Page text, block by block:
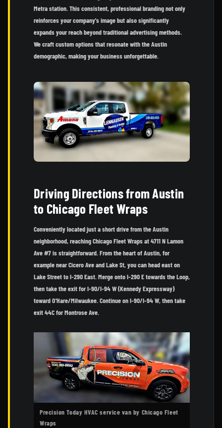
Metra station. This consistent, professional branding not only
reinforces your company's image but also significantly
expands your reach beyond traditional advertising methods.
We craft custom options that resonate with the Austin
demographic, making your business unforgettable.
Driving Directions from Austin
to Chicago Fleet Wraps
Conveniently located just a short drive from the Austin
neighborhood, reaching Chicago Fleet Wraps at 4711 N Lamon
Ave #7 is straightforward. From the heart of Austin, for
example near Cicero Ave and Lake St, you can head east on
Lake Street to I-290 East. Merge onto I-290 E towards the Loop,
then take the exit for I-90/I-94 W (Kennedy Expressway)
toward O'Hare/Milwaukee. Continue on I-90/I-94 W, then take
exit 44C for Montrose Ave.
Precision Today HVAC service van by Chicago Fleet
Wraps